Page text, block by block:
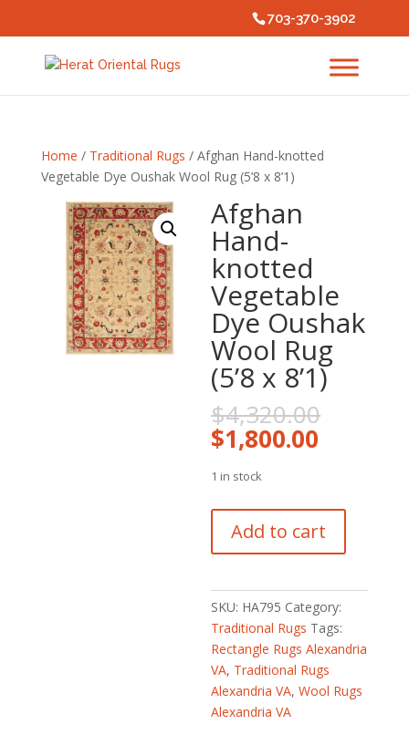
703-370-3902
Home / Traditional Rugs / Afghan Hand-knotted
Vegetable Dye Oushak Wool Rug (5’8 x 8’1)
Afghan
Hand-
knotted
Vegetable
Dye Oushak
Wool Rug
(5’8 x 8’1)
$4,320.00
$1,800.00
1 in stock
Hand-
knotted
Dye
Oushak
Wool
Rug
(5'8
x
Add to cart
SKU: HA795 Category:
Traditional Rugs Tags:
Rectangle Rugs Alexandria
VA, Traditional Rugs
Alexandria VA,Wool Rugs
Alexandria VA